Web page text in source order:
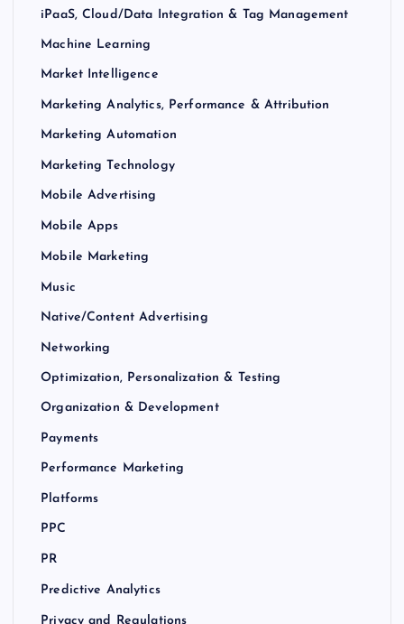
iPaaS, Cloud/Data Integration & Tag Management
Machine Learning
Market Intelligence
Marketing Analytics, Performance & Attribution
Marketing Automation
Marketing Technology
Mobile Advertising
Mobile Apps
Mobile Marketing
Music
Native/Content Advertising
Networking
Optimization, Personalization & Testing
Organization & Development
Payments
Performance Marketing
Platforms
PPC
PR
Predictive Analytics
Privacy and Regulations